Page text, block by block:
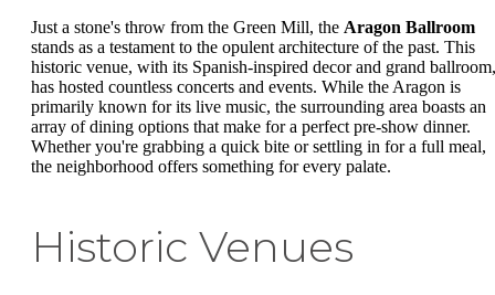
Just a stone's throw from the Green Mill, the Aragon Ballroom
stands as a testament to the opulent architecture of the past. This
historic venue, with its Spanish-inspired decor and grand ballroom,
has hosted countless concerts and events. While the Aragon is
primarily known for its live music, the surrounding area boasts an
array of dining options that make for a perfect pre-show dinner.
Whether you're grabbing a quick bite or settling in for a full meal,
the neighborhood offers something for every palate.
Historic Venues